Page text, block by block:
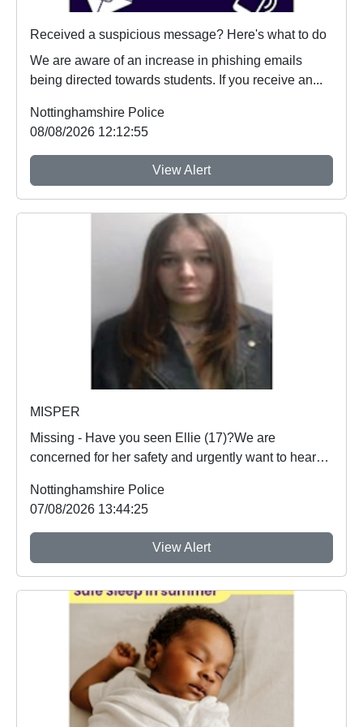
Received a suspicious message? Here's what to do
We are aware of an increase in phishing emails
being directed towards students. If you receive an...
Nottinghamshire Police
08/08/2026 12:12:55
View Alert
MISPER
Missing - Have you seen Ellie (17)?We are
concerned for her safety and urgently want to hear
Nottinghamshire Police
07/08/2026 13:44:25
View Alert